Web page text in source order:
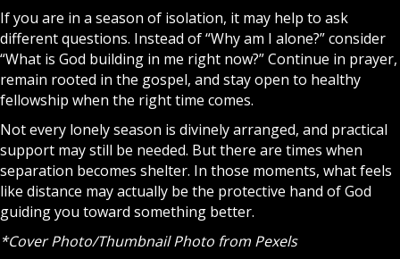
If you are in a season of isolation, it may help to ask
different questions. Instead of “Why am I alone?” consider
“What is God building in me right now?” Continue in prayer,
remain rooted in the gospel, and stay open to healthy
fellowship when the right time comes.
Not every lonely season is divinely arranged, and practical
support may still be needed. But there are times when
separation becomes shelter. In those moments, what feels
like distance may actually be the protective hand of God
guiding you toward something better.
*Cover Photo/Thumbnail Photo from Pexels